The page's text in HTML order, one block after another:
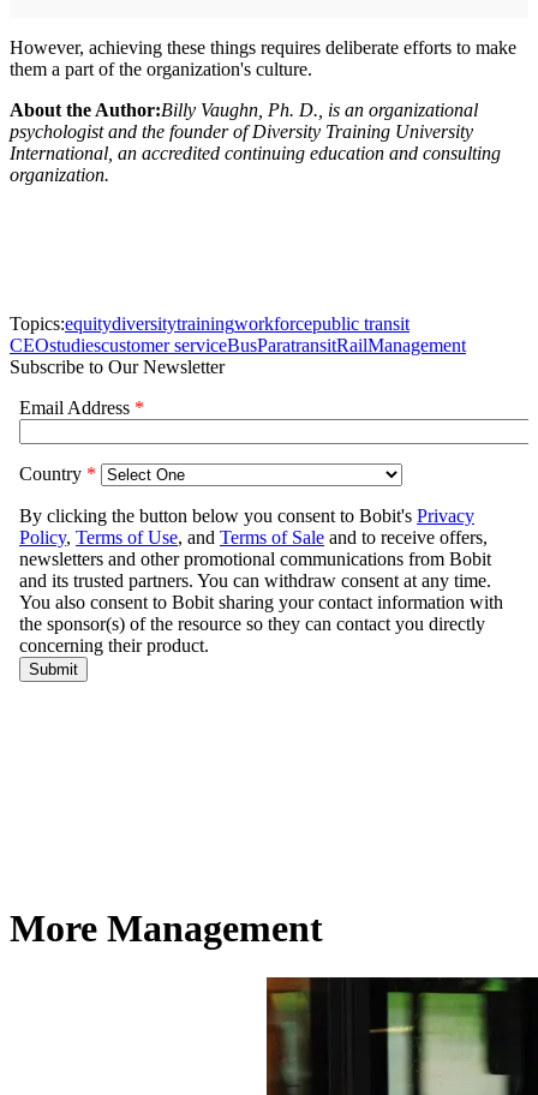
However, achieving these things requires deliberate efforts to make
them a part of the organization's culture.
About the Author:Billy Vaughn, Ph. D., is an organizational
psychologist and the founder of Diversity Training University
International, an accredited continuing education and consulting
organization.
Topics:equitydiversitytrainingworkforcepublic transit
CEOstudiescustomer serviceBusParatransitRailManagement
Subscribe to Our Newsletter
More Management